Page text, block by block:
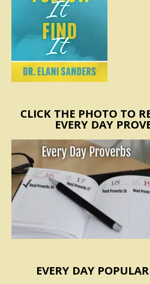
CLICK THE PHOTO TO
EVERY DAY
EVERY DAY